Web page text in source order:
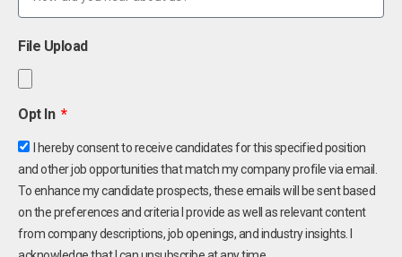
File Upload
Opt In
I hereby consent to receive candidates for this specified position
and other job opportunities that match my company profile via email.
To enhance my candidate prospects, these emails will be sent based
on the preferences and criteria I provide as well as relevant content
from company descriptions, job openings, and industry insights. I